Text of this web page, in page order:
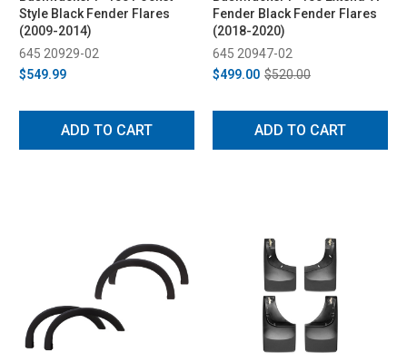
Style Black Fender Flares
(2009-2014)
645 20929-02
$549.99
ADD TO CART
Fender Black Fender Flares
(2018-2020)
645 20947-02
$499.00 $520.00
ADD TO CART